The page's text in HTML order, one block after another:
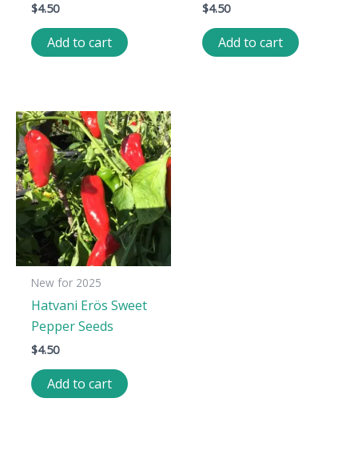
$4.50
Add to cart
$4.50
Add to cart
New for 2025
Hatvani Erös Sweet
Pepper Seeds
$4.50
Add to cart